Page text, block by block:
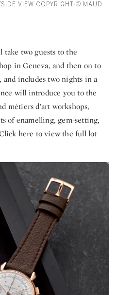
VIEW COPYRIGHT-© MAUD
take two guests to the
in Geneva, and then on to
and includes two nights in a
will introduce you to the
métiers d’art workshops,
of enamelling, gem-setting,
here to view the full lot